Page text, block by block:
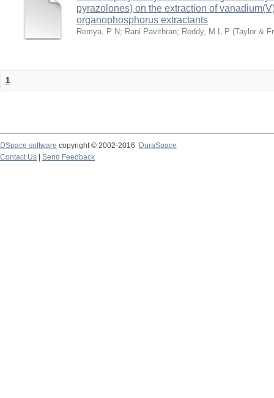
pyrazolones) on the extraction of
organophosphorus extractants
Remya, P N; Rani Pavithran; Reddy, M L P (Taylor &
1
DSpace software copyright © 2002-2016
DuraSpace
Contact Us
Send Feedback